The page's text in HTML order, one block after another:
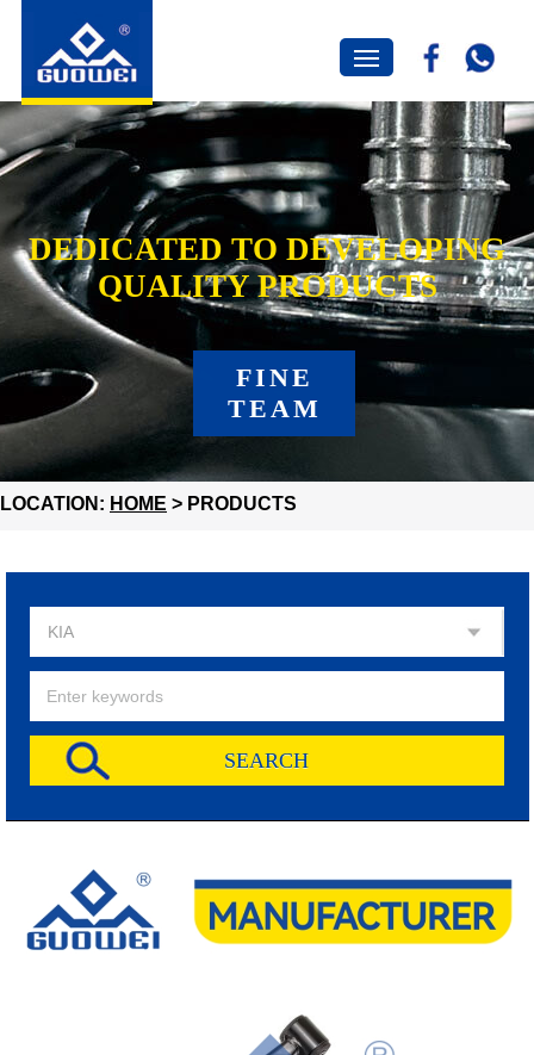
DEDICATED TO DEVELOPING
QUALITY PRODUCTS
FINE
TEAM
LOCATION: HOME > PRODUCTS